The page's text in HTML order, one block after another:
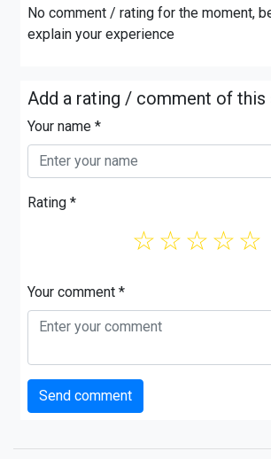
No comment / rating for the moment,
explain your experience
Add a rating / comment of this
Your name *
Rating *
☆
☆
☆
☆
☆
Your comment *
Send comment